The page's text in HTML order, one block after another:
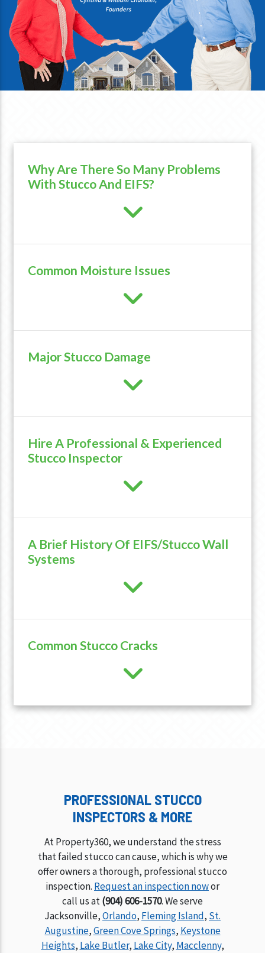
Why Are There So Many Problems
With Stucco And EIFS?
Common Moisture Issues
Major Stucco Damage
Hire A Professional & Experienced
Stucco Inspector
A Brief History Of EIFS/Stucco Wall
Systems
Common Stucco Cracks
PROFESSIONAL STUCCO
INSPECTORS & MORE
At Property360, we understand the stress
that failed stucco can cause, which is why we
offer owners a thorough, professional stucco
inspection. Request an inspection nowor
call us at(904) 606-1570. We serve
Jacksonville,Orlando, Fleming Island, St.
Augustine,Green Cove Springs, Keystone
Heights, Lake Butler, Lake City, Macclenny,